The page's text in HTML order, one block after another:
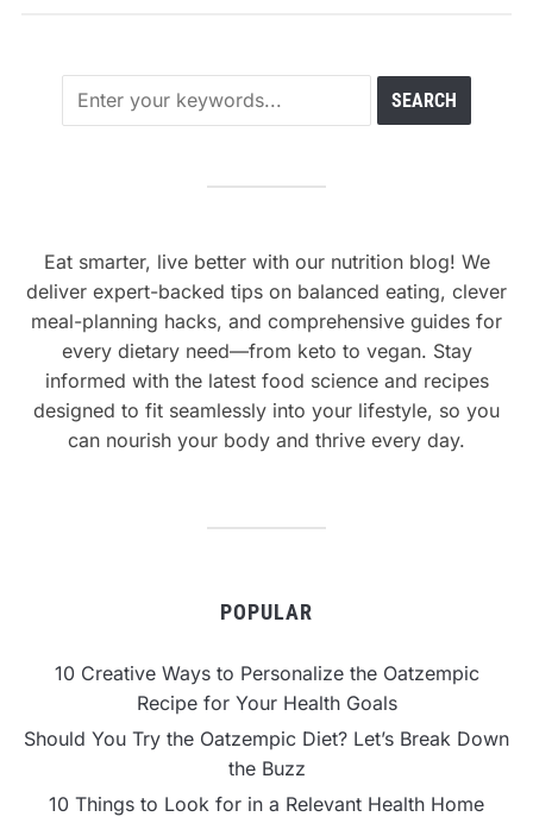
Eat smarter, live better with our nutrition blog! We
deliver expert-backed tips on balanced eating, clever
meal-planning hacks, and comprehensive guides for
every dietary need—from keto to vegan. Stay
informed with the latest food science and recipes
designed to fit seamlessly into your lifestyle, so you
can nourish your body and thrive every day.
POPULAR
10 Creative Ways to Personalize the Oatzempic
Recipe for Your Health Goals
Should You Try the Oatzempic Diet? Let’s Break Down
the Buzz
10 Things to Look for in a Relevant Health Home